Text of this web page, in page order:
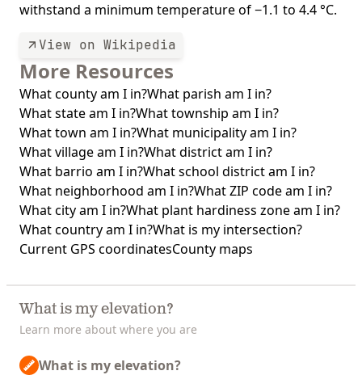
withstand a minimum temperature of −1.1 to 4.4 °C.
View on Wikipedia
More Resources
What county am I in?What parish am I in?
What state am I in?What township am I in?
What town am I in?What municipality am I in?
What village am I in?What district am I in?
What barrio am I in?What school district am I in?
What neighborhood am I in?What ZIP code am I in?
What city am I in?What plant hardiness zone am I in?
What country am I in?What is my intersection?
Current GPS coordinatesCounty maps
What is my elevation?
Learn more about where you are
What is my elevation?